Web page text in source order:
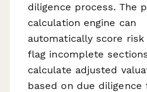
diligence process. The
calculation engine can
automatically score risk
flag incomplete
calculate adjusted
based on due diligence